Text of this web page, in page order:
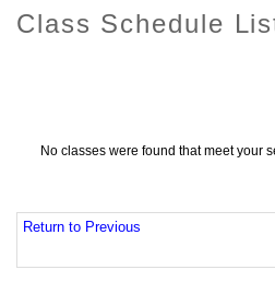
Class Schedule
No classes were found that meet your
Return to Previous